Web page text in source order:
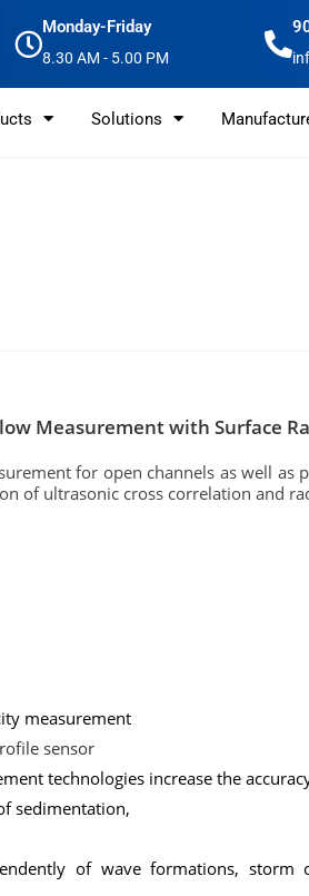
Monday-Friday
8.30 AM - 5.00 PM
Solutions
Measurement with Surface
for open channels as well
of ultrasonic cross correlation and
measurement
sensor
technologies increase the
sedimentation,
of wave formations,